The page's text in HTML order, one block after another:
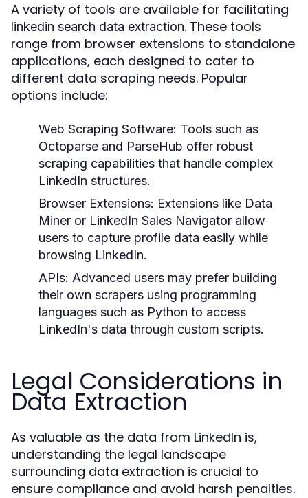
A variety of tools are available for facilitating
linkedin search data extraction. These tools
range from browser extensions to standalone
applications, each designed to cater to
different data scraping needs. Popular
options include:
Web Scraping Software: Tools such as
Octoparse and ParseHub offer robust
scraping capabilities that handle complex
LinkedIn structures.
Browser Extensions: Extensions like Data
Miner or LinkedIn Sales Navigator allow
users to capture profile data easily while
browsing LinkedIn.
APIs: Advanced users may prefer building
their own scrapers using programming
languages such as Python to access
LinkedIn's data through custom scripts.
Legal Considerations in
Data Extraction
As valuable as the data from LinkedIn is,
understanding the legal landscape
surrounding data extraction is crucial to
ensure compliance and avoid harsh penalties.